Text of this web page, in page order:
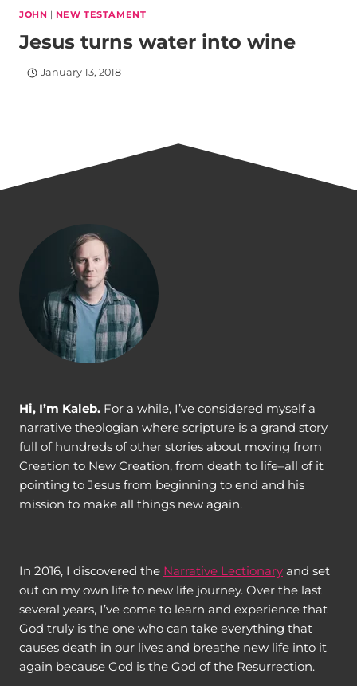
JOHN | NEW TESTAMENT
Jesus turns water into wine
January 13, 2018
Hi, I’m Kaleb. For a while, I’ve considered myself a
narrative theologian where scripture is a grand story
full of hundreds of other stories about moving from
Creation to New Creation, from death to life–all of it
pointing to Jesus from beginning to end and his
mission to make all things new again.
In 2016, I discovered the Narrative Lectionary and set
out on my own life to new life journey. Over the last
several years, I’ve come to learn and experience that
God truly is the one who can take everything that
causes death in our lives and breathe new life into it
again because God is the God of the Resurrection.